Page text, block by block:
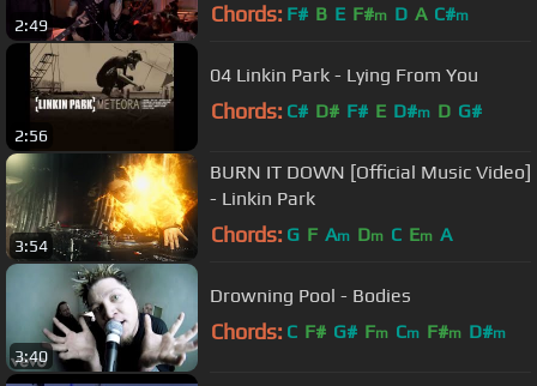
2:49 Chords: F# B E F#m D A C#m
2:56
04 Linkin Park - Lying From You
Chords: C# D# F# E D#m D G#
3:54
BURN IT DOWN [Official Music Video]
- Linkin Park
Chords: G F Am Dm C Em A
3:40
Drowning Pool - Bodies
Chords: C F# G# Fm Cm F#m D#m